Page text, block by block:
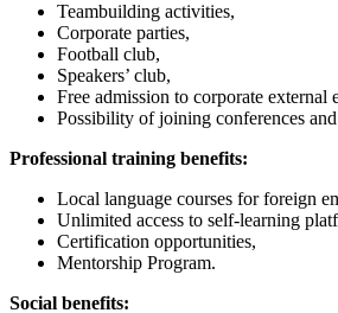
Teambuilding activities,
Corporate parties,
Football club,
Speakers’ club,
Free admission to corporate external
Possibility of joining conferences
Professional training benefits:
Local language courses for foreign
Unlimited access to self-learning
Certification opportunities,
Mentorship Program.
Social benefits: